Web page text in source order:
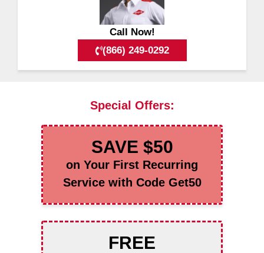
Call Now!
(866) 249-0292
Special Offers:
SAVE $50
on Your First Recurring
Service with Code Get50
FREE